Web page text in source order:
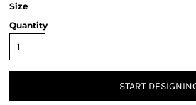
Size
Quantity
START